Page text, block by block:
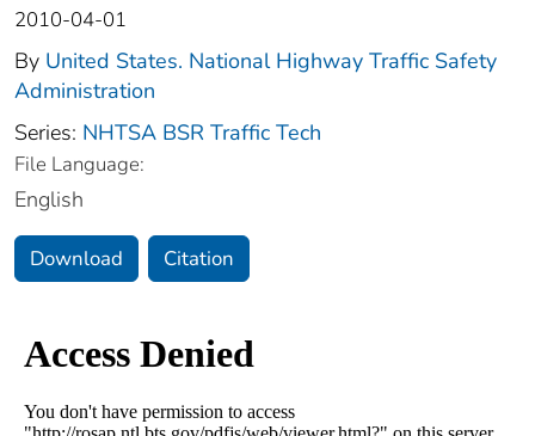
2010-04-01
By United States. National Highway Traffic Safety
Administration
Series: NHTSA BSR Traffic Tech
File Language:
English
Download Citation